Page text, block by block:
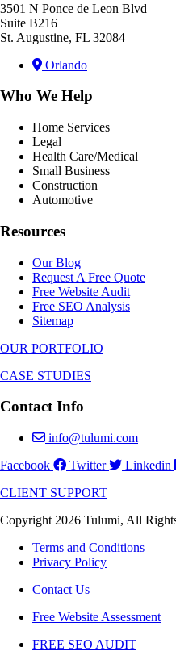
3501 N Ponce de Leon Blvd
Suite B216
St. Augustine, FL 32084
Orlando
Who We Help
Home Services
Legal
Health Care/Medical
Small Business
Construction
Automotive
Resources
Our Blog
Request A Free Quote
Free Website Audit
Free SEO Analysis
Sitemap
OUR PORTFOLIO
CASE STUDIES
Contact Info
info@tulumi.com
Facebook
Twitter Linkedin
CLIENT SUPPORT
Copyright 2026 Tulumi, All
Terms and Conditions
Privacy Policy
Contact Us
Free Website Assessment
FREE SEO AUDIT